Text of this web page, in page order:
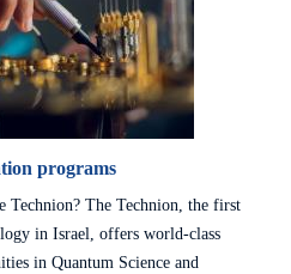
programs
Technion? The Technion, the first
in Israel, offers world-class
in Quantum Science and